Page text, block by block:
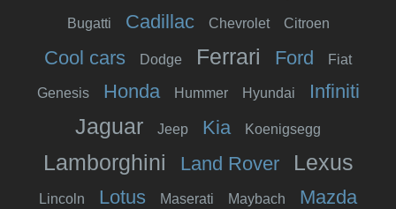
Bugatti Cadillac Chevrolet Citroen
Cool cars Dodge Ferrari Ford Fiat
Genesis Honda Hummer Hyundai Infiniti
Jaguar Jeep Kia Koenigsegg
Lamborghini Land Rover Lexus
Lincoln Lotus Maserati Maybach Mazda